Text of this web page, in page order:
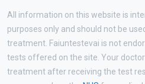
All information on this website is
purposes only and should not be
treatment. Faiuntestevai is not
tests offered on the site. Your
treatment after receiving the test